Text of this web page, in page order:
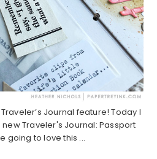
Journal feature! Today I
Traveler's Journal: Passport
going to love this ...